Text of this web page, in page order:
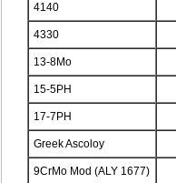
4140
4330
13-8Mo
15-5PH
17-7PH
Greek Ascoloy
9CrMo Mod (ALY 1677)